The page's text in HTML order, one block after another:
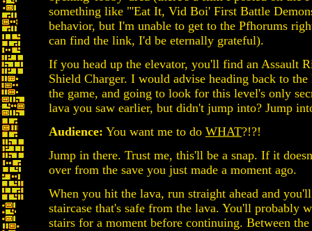
something like "'Eat It, Vid Boi' First Battle
behavior, but I'm unable to get to the Pfhorums
can find the link, I'd be eternally grateful).
If you head up the elevator, you'll find an Assault
Shield Charger. I would advise heading back to
the game, and going to look for this level's only
lava you saw earlier, but didn't jump into? Jump
Audience: You want me to do WHAT?!?!
Jump in there. Trust me, this'll be a snap. If it
over from the save you just made a moment ago.
When you hit the lava, run straight ahead and
staircase that's safe from the lava. You'll probably
stairs for a moment before continuing. Between